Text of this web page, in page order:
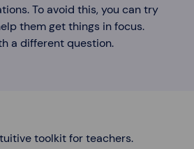
To avoid this, you can try
them get things in focus.
a different question.
toolkit for teachers.